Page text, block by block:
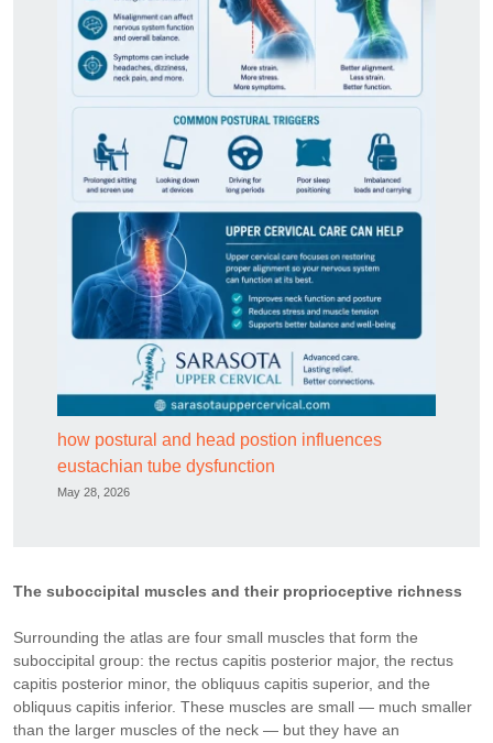
how postural and head postion influences
eustachian tube dysfunction
May 28, 2026
The suboccipital muscles and their proprioceptive richness
Surrounding the atlas are four small muscles that form the
suboccipital group: the rectus capitis posterior major, the rectus
capitis posterior minor, the obliquus capitis superior, and the
obliquus capitis inferior. These muscles are small — much smaller
than the larger muscles of the neck — but they have an